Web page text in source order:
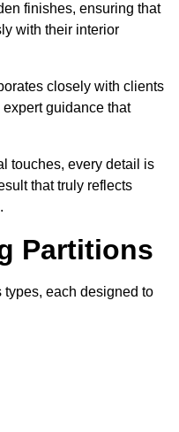
finishes, ensuring that
with their interior
closely with clients
guidance that
touches, every detail is
that truly reflects
Partitions
each designed to